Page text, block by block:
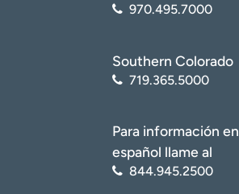
970.495.7000
Southern Colorado
719.365.5000
Para información en
español llame al
844.945.2500